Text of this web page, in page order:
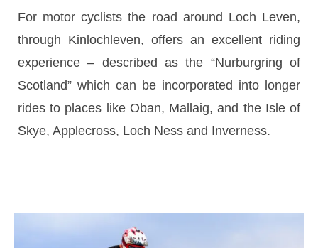
For motor cyclists the road around Loch Leven,
through Kinlochleven, offers an excellent riding
experience – described as the “Nurburgring of
Scotland” which can be incorporated into longer
rides to places like Oban, Mallaig, and the Isle of
Skye, Applecross, Loch Ness and Inverness.